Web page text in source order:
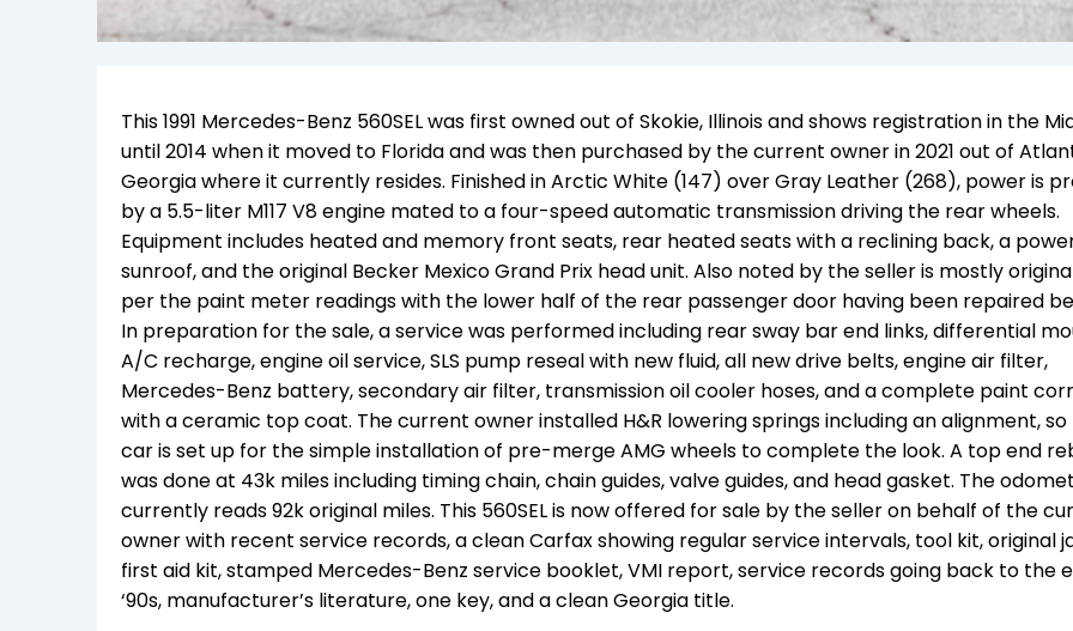
This 1991 Mercedes-Benz 560SEL was first owned out of Skokie, Illinois and shows registration in the
until 2014 when it moved to Florida and was then purchased by the current owner in 2021 out of
Georgia where it currently resides. Finished in Arctic White (147) over Gray Leather (268), power is
by a 5.5-liter M117 V8 engine mated to a four-speed automatic transmission driving the rear wheels.
Equipment includes heated and memory front seats, rear heated seats with a reclining back, a
sunroof, and the original Becker Mexico Grand Prix head unit. Also noted by the seller is mostly
per the paint meter readings with the lower half of the rear passenger door having been repaired
In preparation for the sale, a service was performed including rear sway bar end links, differential
A/C recharge, engine oil service, SLS pump reseal with new fluid, all new drive belts, engine air filter,
Mercedes-Benz battery, secondary air filter, transmission oil cooler hoses, and a complete paint
with a ceramic top coat. The current owner installed H&R lowering springs including an alignment,
car is set up for the simple installation of pre-merge AMG wheels to complete the look. A top end
was done at 43k miles including timing chain, chain guides, valve guides, and head gasket. The
currently reads 92k original miles. This 560SEL is now offered for sale by the seller on behalf of the
owner with recent service records, a clean Carfax showing regular service intervals, tool kit, original
first aid kit, stamped Mercedes-Benz service booklet, VMI report, service records going back to the
‘90s, manufacturer’s literature, one key, and a clean Georgia title.